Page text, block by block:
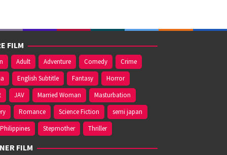
FILM
Adult Adventure Comedy
Crime
English Subtitle Fantasy
Horror
JAV Married Woman
Masturbation
Romance Science Fiction
semi japan
Stepmother Thriller
FILM